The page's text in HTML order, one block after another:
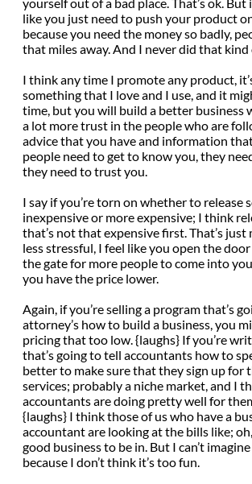
like you just need to push your product
because you need the money so badly,
that miles away. And I never did that
I think any time I promote any product,
something that I love and I use, and it
time, but you will build a better business
a lot more trust in the people who are
advice that you have and information
people need to get to know you, they
they need to trust you.
I say if you’re torn on whether to release
inexpensive or more expensive; I think
that’s not that expensive first. That’s just
less stressful, I feel like you open the
the gate for more people to come into
you have the price lower.
Again, if you’re selling a program that’s
attorney’s how to build a business, you
pricing that too low. {laughs} If you’re
that’s going to tell accountants how to
better to make sure that they sign up for
services; probably a niche market, and I
accountants are doing pretty well for
{laughs} I think those of us who have a
accountant are looking at the bills like;
good business to be in. But I can’t
because I don’t think it’s too fun.